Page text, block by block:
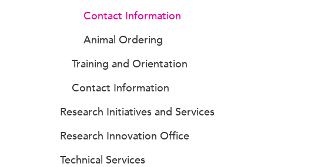
Contact Information
Animal Ordering
Training and Orientation
Contact Information
Research Initiatives and Services
Research Innovation Office
Technical Services